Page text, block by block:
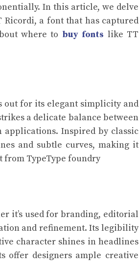
In this article, we delve
a font that has captured
where to buy fonts like TT
out for its elegant simplicity and
a delicate balance between
Inspired by classic
and subtle curves, making it
from TypeType foundry
it’s used for branding, editorial
and refinement. Its legibility
character shines in headlines
offer designers ample creative